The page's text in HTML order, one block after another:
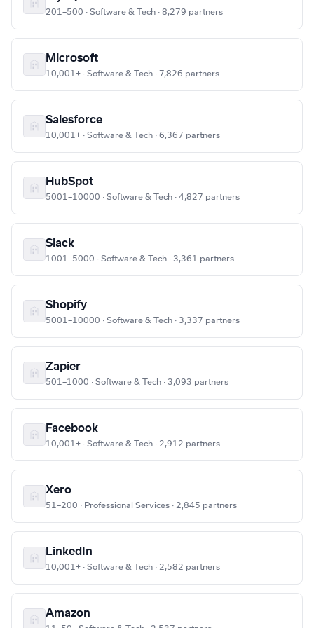
201–500 · Software & Tech · 8,279 partners
Microsoft
10,001+ · Software & Tech · 7,826 partners
Salesforce
10,001+ · Software & Tech · 6,367 partners
HubSpot
5001–10000 · Software & Tech · 4,827 partners
Slack
1001–5000 · Software & Tech · 3,361 partners
Shopify
5001–10000 · Software & Tech · 3,337 partners
Zapier
501–1000 · Software & Tech · 3,093 partners
Facebook
10,001+ · Software & Tech · 2,912 partners
Xero
51–200 · Professional Services · 2,845 partners
LinkedIn
10,001+ · Software & Tech · 2,582 partners
Amazon